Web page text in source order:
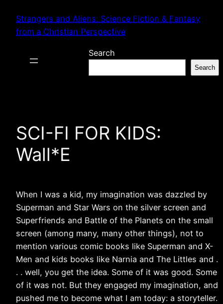
content
Strangers and Aliens: Science Fiction & Fantasy
from a Christian Perspective
Search
Search
SCI-FI FOR KIDS:
Wall*E
When I was a kid, my imagination was dazzled by
Superman and Star Wars on the silver screen and
Superfriends and Battle of the Planets on the small
screen (among many, many other things), not to
mention various comic books like Superman and X-
Men and kids books like Narnia and The Littles and .
. . well, you get the idea. Some of it was good. Some
of it was not. But they engaged my imagination, and
pushed me to become what I am today: a storyteller.